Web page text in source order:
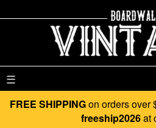
☰
FREE SHIPPINGon orders over
freeship2026at